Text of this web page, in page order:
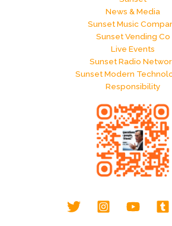
News & Media
Sunset Music
Sunset Vending Co
Live Events
Sunset Radio
Sunset Modern
Responsibility